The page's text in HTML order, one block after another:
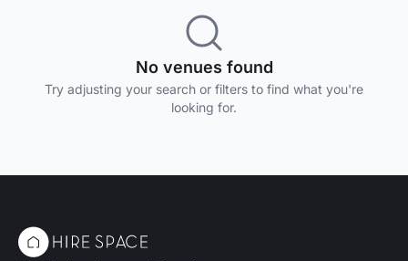
No venues found
Try adjusting your search or filters to find what you're
looking for.